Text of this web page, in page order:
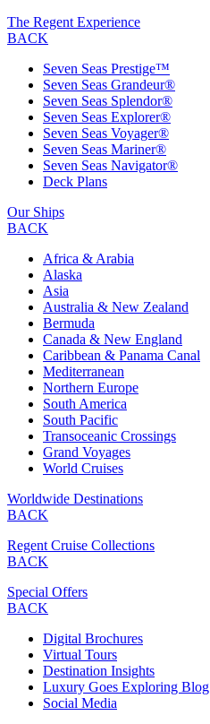
The Regent Experience
BACK
Seven Seas Prestige™
Seven Seas Grandeur®
Seven Seas Splendor®
Seven Seas Explorer®
Seven Seas Voyager®
Seven Seas Mariner®
Seven Seas Navigator®
Deck Plans
Our Ships
BACK
Africa & Arabia
Alaska
Asia
Australia & New Zealand
Bermuda
Canada & New England
Caribbean & Panama Canal
Mediterranean
Northern Europe
South America
South Pacific
Transoceanic Crossings
Grand Voyages
World Cruises
Worldwide Destinations
BACK
Regent Cruise Collections
BACK
Special Offers
BACK
Digital Brochures
Virtual Tours
Destination Insights
Luxury Goes Exploring Blog
Social Media